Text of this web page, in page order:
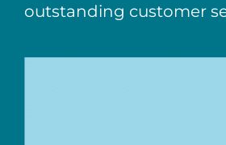
outstanding customer